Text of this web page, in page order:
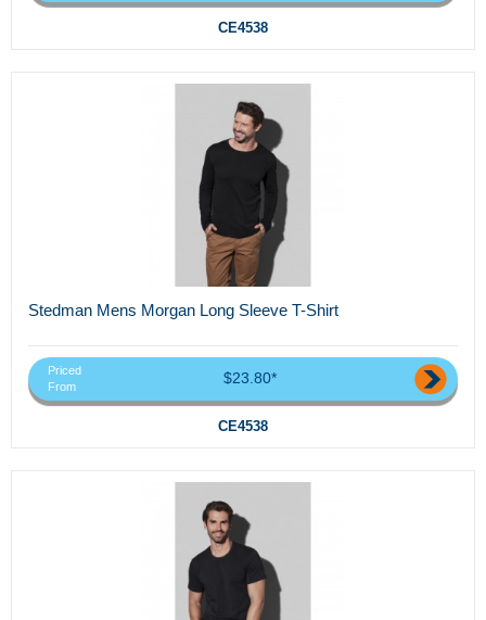
CE4538
Stedman Mens Morgan Long Sleeve T-Shirt
Priced
From
$23.80*
CE4538